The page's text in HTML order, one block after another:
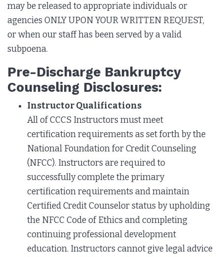
may be released to appropriate individuals or
agencies ONLY UPON YOUR WRITTEN REQUEST,
or when our staff has been served by a valid
subpoena.
Pre-Discharge Bankruptcy
Counseling Disclosures:
Instructor Qualifications
All of CCCS Instructors must meet
certification requirements as set forth by the
National Foundation for Credit Counseling
(NFCC). Instructors are required to
successfully complete the primary
certification requirements and maintain
Certified Credit Counselor status by upholding
the NFCC Code of Ethics and completing
continuing professional development
education. Instructors cannot give legal advice